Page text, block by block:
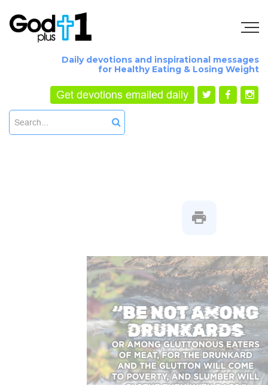
Daily devotions and inspirational messages
for Healthy Eating & Losing Weight
Get devotions emailed daily